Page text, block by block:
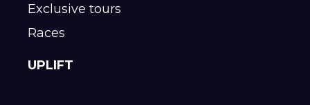
Exclusive tours
Races
UPLIFT